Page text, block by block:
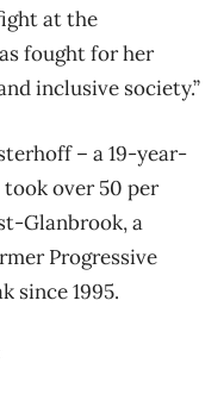
at the
fought for her
inclusive society.”
– a 19-year-
over 50 per
Glanbrook, a
Progressive
since 1995.